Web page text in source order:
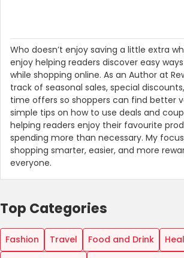
Who doesn’t enjoy saving a little extra
enjoy helping readers discover easy
while shopping online. As an Author at
track of seasonal sales, special
time offers so shoppers can find better
simple tips on how to use deals and
helping readers enjoy their favourite
spending more than necessary. My
shopping smarter, easier, and more
everyone.
Top Categories
Fashion Travel Food and Drink